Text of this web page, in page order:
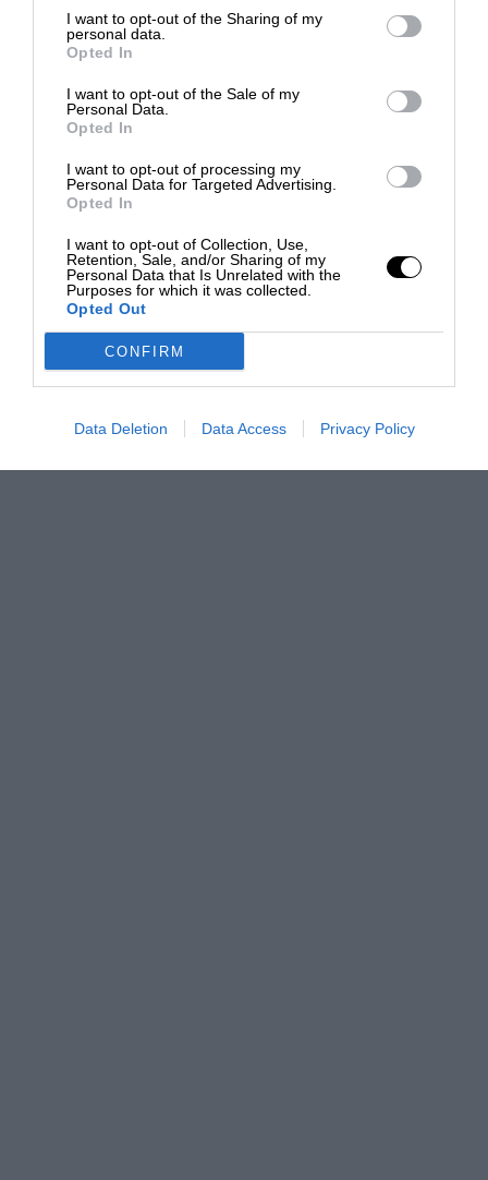
I want to opt-out of the Sharing of my
personal data.
Opted In
I want to opt-out of the Sale of my
Personal Data.
Opted In
I want to opt-out of processing my
Personal Data for Targeted Advertising.
Opted In
I want to opt-out of Collection, Use,
Retention, Sale, and/or Sharing of my
Personal Data that Is Unrelated with the
Purposes for which it was collected.
Opted Out
CONFIRM
Data Deletion Data Access Privacy Policy